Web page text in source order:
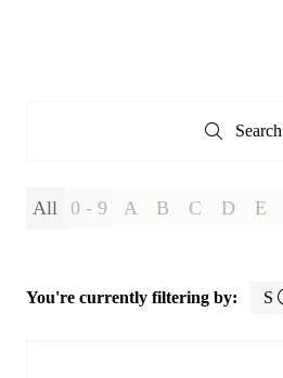
Search
Search
All 0 - 9 A B C D E
You're currently filtering by: S